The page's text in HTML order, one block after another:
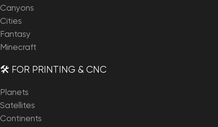
Canyons
Cities
Fantasy
Minecraft
🛠️ FOR PRINTING & CNC
Planets
Satellites
Continents